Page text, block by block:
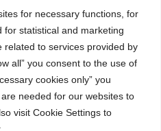
for necessary functions, for
statistical and marketing
related to services provided by
all” you consent to the use of
cookies only” you
needed for our websites to
visit Cookie Settings to
we grow for a better